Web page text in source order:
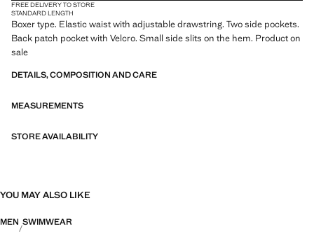
FREE DELIVERY TO STORE
STANDARD LENGTH
Boxer type. Elastic waist with adjustable drawstring. Two side pockets.
Back patch pocket with Velcro. Small side slits on the hem. Product on
sale
DETAILS, COMPOSITION AND CARE
MEASUREMENTS
STORE AVAILABILITY
YOU MAY ALSO LIKE
MEN SWIMWEAR